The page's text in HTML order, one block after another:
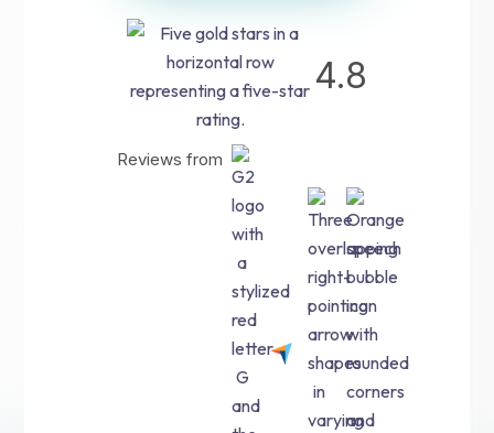
4.8
Reviews from